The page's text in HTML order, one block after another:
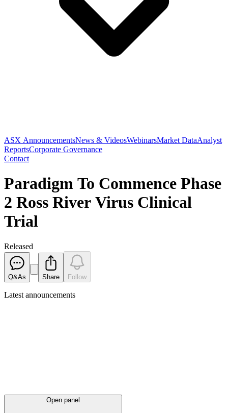
ASX AnnouncementsNews & VideosWebinarsMarket DataAnalyst
ReportsCorporate Governance
Contact
Paradigm To Commence Phase
2 Ross River Virus Clinical
Trial
Released
Q&As Share Follow
Latest announcements
Open panel